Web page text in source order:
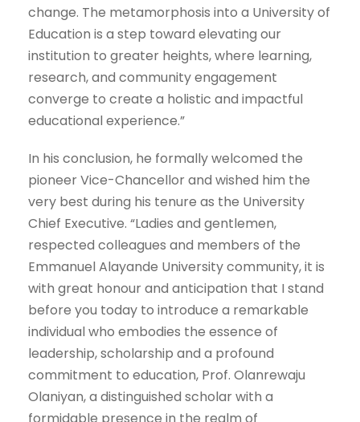
change. The metamorphosis into a University of
Education is a step toward elevating our
institution to greater heights, where learning,
research, and community engagement
converge to create a holistic and impactful
educational experience.”
In his conclusion, he formally welcomed the
pioneer Vice-Chancellor and wished him the
very best during his tenure as the University
Chief Executive. “Ladies and gentlemen,
respected colleagues and members of the
Emmanuel Alayande University community, it is
with great honour and anticipation that I stand
before you today to introduce a remarkable
individual who embodies the essence of
leadership, scholarship and a profound
commitment to education, Prof. Olanrewaju
Olaniyan, a distinguished scholar with a
formidable presence in the realm of